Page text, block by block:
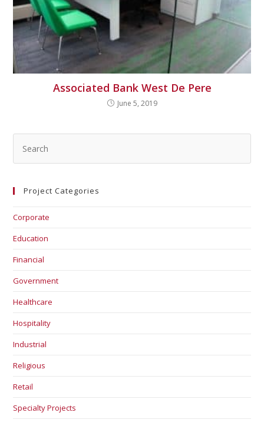
Associated Bank West De Pere
June 5, 2019
Project Categories
Corporate
Education
Financial
Government
Healthcare
Hospitality
Industrial
Religious
Retail
Specialty Projects